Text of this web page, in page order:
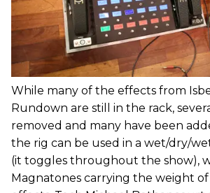
While many of the effects from
Rundown are still in the rack,
removed and many have been
the rig can be used in a wet/dry/
(it toggles throughout the show),
Magnatones carrying the weight